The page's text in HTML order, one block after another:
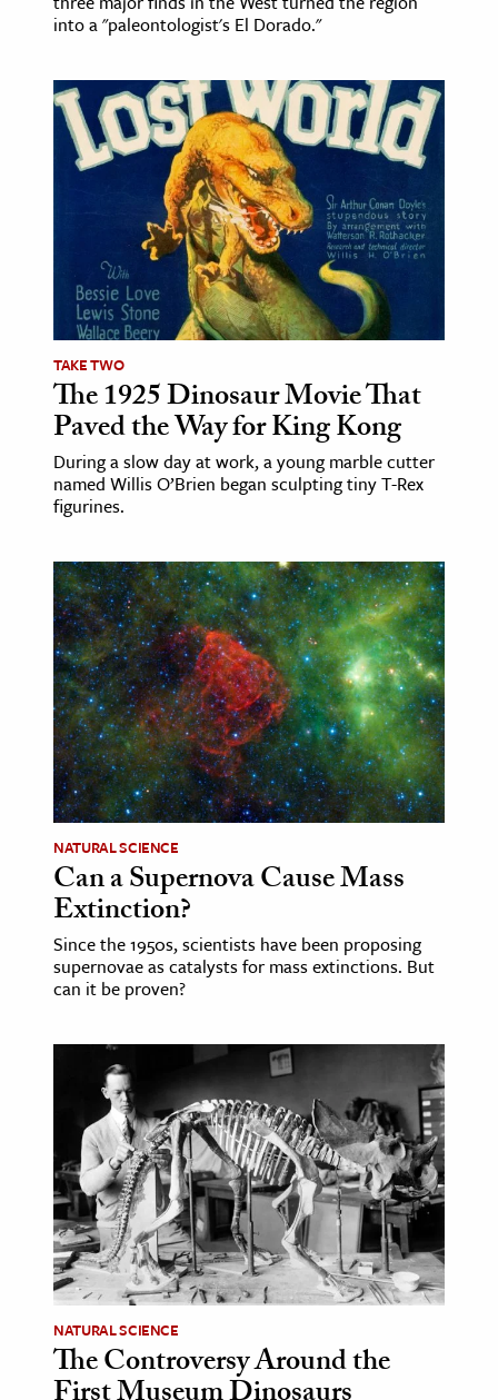
into a "paleontologist's El Dorado."
TAKE TWO
The 1925 Dinosaur Movie That
Paved the Way for King Kong
During a slow day at work, a young marble cutter
named Willis O’Brien began sculpting tiny T-Rex
figurines.
NATURAL SCIENCE
Can a Supernova Cause Mass
Extinction?
Since the 1950s, scientists have been proposing
supernovae as catalysts for mass extinctions. But
can it be proven?
NATURAL SCIENCE
The Controversy Around the